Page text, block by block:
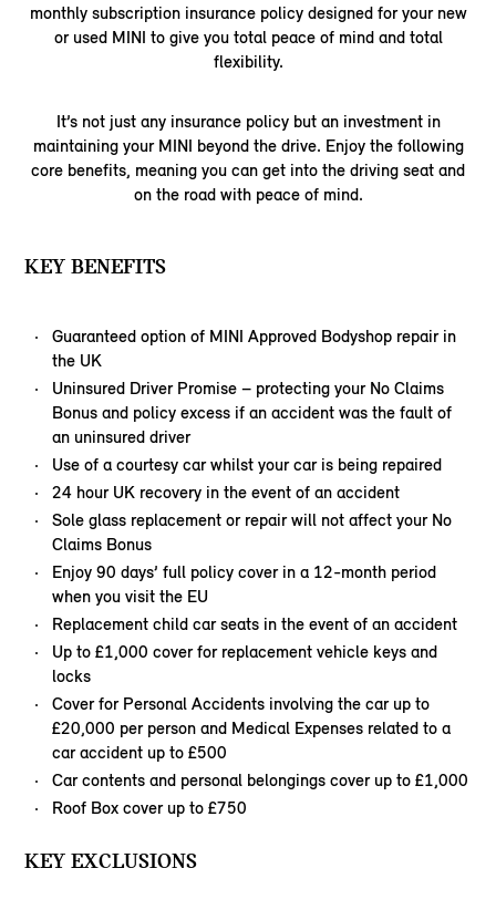
monthly subscription insurance policy designed for your new
or used MINI to give you total peace of mind and total
flexibility.
It’s not just any insurance policy but an investment in
maintaining your MINI beyond the drive. Enjoy the following
core benefits, meaning you can get into the driving seat and
on the road with peace of mind.
KEY BENEFITS
Guaranteed option of MINI Approved Bodyshop repair in
the UK
Uninsured Driver Promise – protecting your No Claims
Bonus and policy excess if an accident was the fault of
an uninsured driver
Use of a courtesy car whilst your car is being repaired
24 hour UK recovery in the event of an accident
Sole glass replacement or repair will not affect your No
Claims Bonus
Enjoy 90 days’ full policy cover in a 12-month period
when you visit the EU
Replacement child car seats in the event of an accident
Up to £1,000 cover for replacement vehicle keys and
locks
Cover for Personal Accidents involving the car up to
£20,000 per person and Medical Expenses related to a
car accident up to £500
Car contents and personal belongings cover up to £1,000
Roof Box cover up to £750
KEY EXCLUSIONS